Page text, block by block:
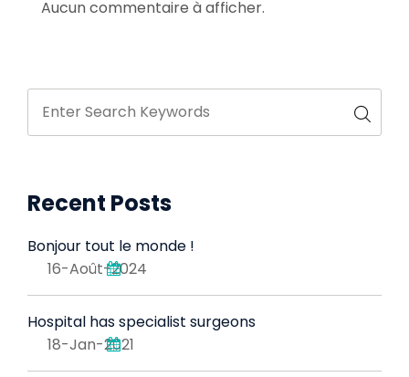
Aucun commentaire à afficher.
Recent Posts
Bonjour tout le monde !
16-Août-2024
Hospital has specialist surgeons
18-Jan-2021